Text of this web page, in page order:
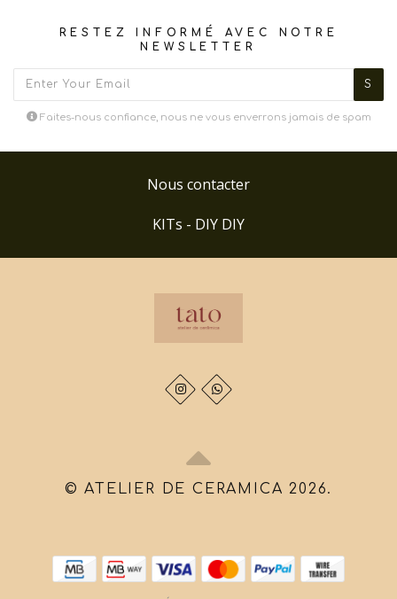
RESTEZ INFORMÉ AVEC NOTRE
NEWSLETTER
Faites-nous confiance, nous ne vous enverrons jamais de spam
Nous contacter
KITs - DIY DIY
© ATELIER DE CERAMICA 2026.